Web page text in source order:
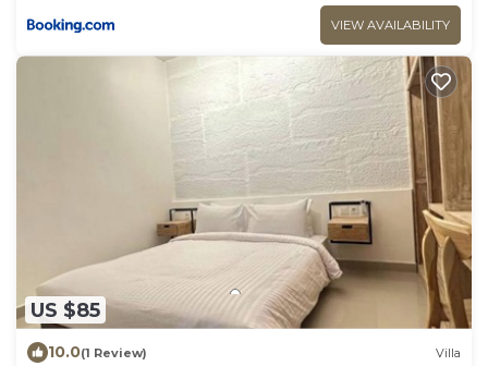
VIEW AVAILABILITY
US $85
10.0(1 Review) Villa